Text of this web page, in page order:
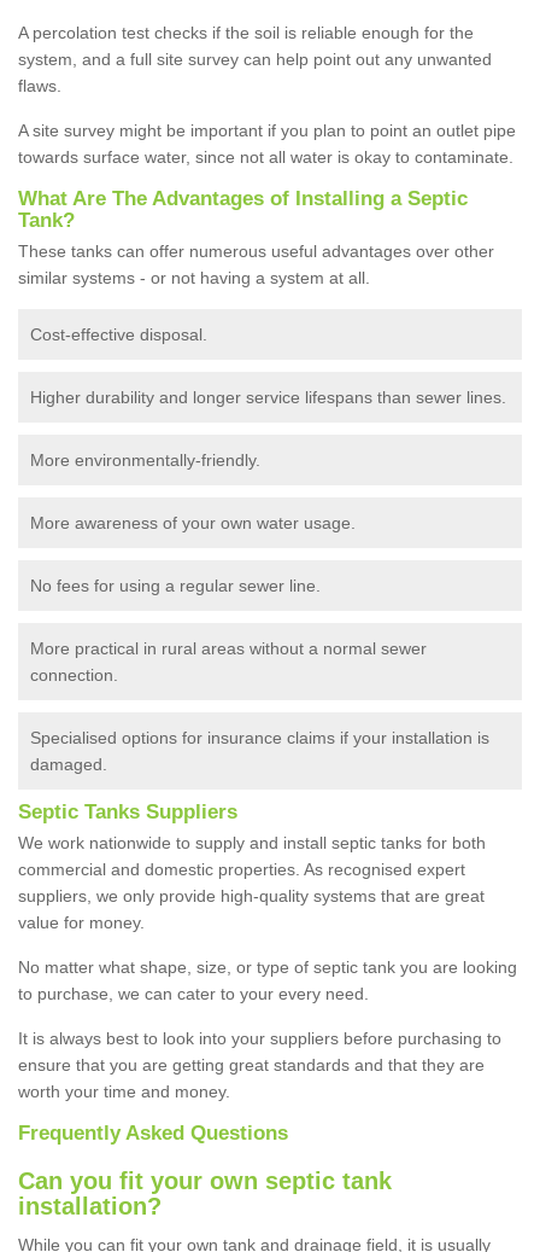
A percolation test checks if the soil is reliable enough for the
system, and a full site survey can help point out any unwanted
flaws.
A site survey might be important if you plan to point an outlet pipe
towards surface water, since not all water is okay to contaminate.
What Are The Advantages of Installing a Septic
Tank?
These tanks can offer numerous useful advantages over other
similar systems - or not having a system at all.
Cost-effective disposal.
Higher durability and longer service lifespans than sewer lines.
More environmentally-friendly.
More awareness of your own water usage.
No fees for using a regular sewer line.
More practical in rural areas without a normal sewer
connection.
Specialised options for insurance claims if your installation is
damaged.
Septic Tanks Suppliers
We work nationwide to supply and install septic tanks for both
commercial and domestic properties. As recognised expert
suppliers, we only provide high-quality systems that are great
value for money.
No matter what shape, size, or type of septic tank you are looking
to purchase, we can cater to your every need.
It is always best to look into your suppliers before purchasing to
ensure that you are getting great standards and that they are
worth your time and money.
Frequently Asked Questions
Can you fit your own septic tank
installation?
While you can fit your own tank and drainage field, it is usually